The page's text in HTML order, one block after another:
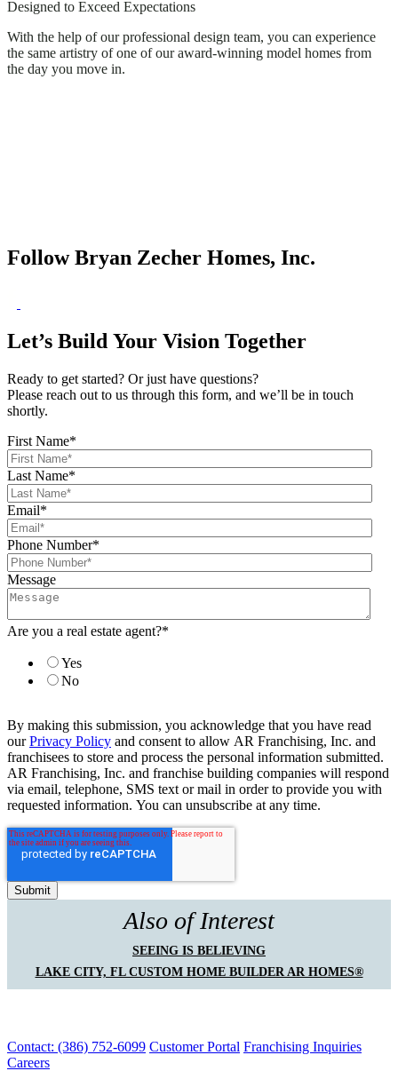
Designed to Exceed Expectations
With the help of our professional design team, you can experience
the same artistry of one of our award-winning model homes from
the day you move in.
Follow Bryan Zecher Homes, Inc.
Let’s Build Your Vision Together
Ready to get started? Or just have questions?
Please reach out to us through this form, and we’ll be in touch
shortly.
First Name*
Last Name*
Email*
Phone Number*
Message
Are you a real estate agent?*
Yes
No
By making this submission, you acknowledge that you have read
ourPrivacy Policy and consent to allow AR Franchising, Inc. and
franchisees to store and process the personal information submitted.
AR Franchising, Inc. and franchise building companies will respond
via email, telephone, SMS text or mail in order to provide you with
requested information. You can unsubscribe at any time.
Also of Interest
SEEING IS BELIEVING
LAKE CITY, FL CUSTOM HOME BUILDER AR HOMES®
Contact: (386) 752-6099 Customer Portal Franchising Inquiries
Careers